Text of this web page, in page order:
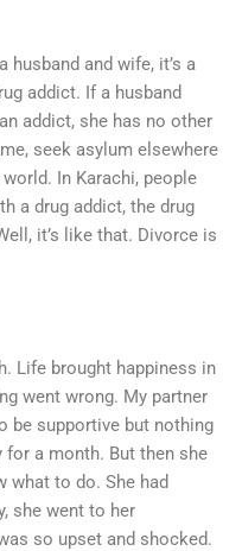
husband and wife, it’s a
addict. If a husband
addict, she has no other
seek asylum elsewhere
In Karachi, people
a drug addict, the drug
it’s like that. Divorce is
Life brought happiness in
went wrong. My partner
be supportive but nothing
for a month. But then she
what to do. She had
she went to her
so upset and shocked.